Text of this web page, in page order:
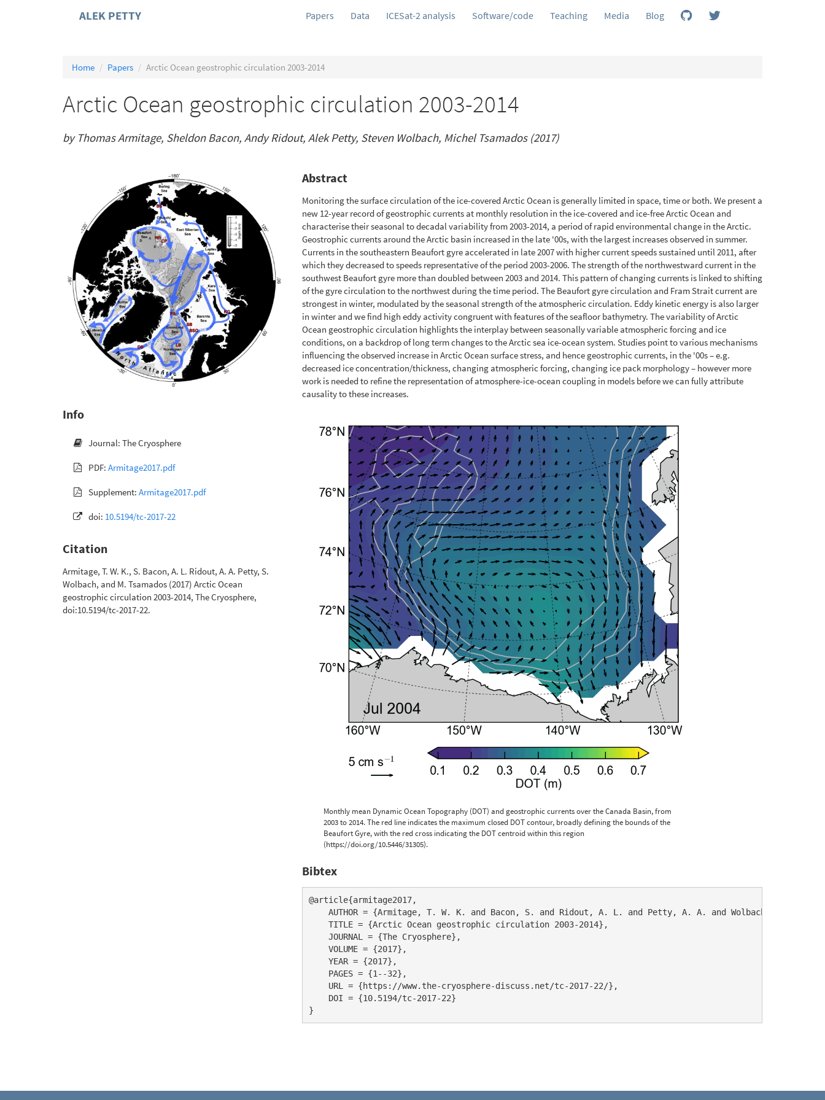
ALEK PETTY Papers Data ICESat-2 analysis Software/code Teaching Media Blog
Home Papers Arctic Ocean geostrophic circulation 2003-2014
Arctic Ocean geostrophic circulation 2003-2014
by Thomas Armitage, Sheldon Bacon, Andy Ridout, Alek Petty, Steven Wolbach, Michel Tsamados (2017)
Info
Journal: The Cryosphere
PDF:Armitage2017.pdf
Supplement:Armitage2017.pdf
doi: 10.5194/tc-2017-22
Citation
Armitage, T. W. K., S. Bacon, A. L. Ridout, A. A. Petty, S.
Wolbach, and M. Tsamados (2017) Arctic Ocean
geostrophic circulation 2003-2014, The Cryosphere,
doi:10.5194/tc-2017-22.
Abstract
Monitoring the surface circulation of the ice-covered Arctic Ocean is generally limited in space, time or both. We present a
new 12-year record of geostrophic currents at monthly resolution in the ice-covered and ice-free Arctic Ocean and
characterise their seasonal to decadal variability from 2003-2014, a period of rapid environmental change in the Arctic.
Geostrophic currents around the Arctic basin increased in the late '00s, with the largest increases observed in summer.
Currents in the southeastern Beaufort gyre accelerated in late 2007 with higher current speeds sustained until 2011, after
which they decreased to speeds representative of the period 2003-2006. The strength of the northwestward current in the
southwest Beaufort gyre more than doubled between 2003 and 2014. This pattern of changing currents is linked to shifting
of the gyre circulation to the northwest during the time period. The Beaufort gyre circulation and Fram Strait current are
strongest in winter, modulated by the seasonal strength of the atmospheric circulation. Eddy kinetic energy is also larger
in winter and we find high eddy activity congruent with features of the seafloor bathymetry. The variability of Arctic
Ocean geostrophic circulation highlights the interplay between seasonally variable atmospheric forcing and ice
conditions, on a backdrop of long term changes to the Arctic sea ice-ocean system. Studies point to various mechanisms
influencing the observed increase in Arctic Ocean surface stress, and hence geostrophic currents, in the '00s – e.g.
decreased ice concentration/thickness, changing atmospheric forcing, changing ice pack morphology – however more
work is needed to refine the representation of atmosphere-ice-ocean coupling in models before we can fully attribute
causality to these increases.
Monthly mean Dynamic Ocean Topography (DOT) and geostrophic currents over the Canada Basin, from
2003 to 2014. The red line indicates the maximum closed DOT contour, broadly defining the bounds of the
Beaufort Gyre, with the red cross indicating the DOT centroid within this region
(https://doi.org/10.5446/31305).
Bibtex
@article{armitage2017,
AUTHOR = {Armitage, T. W. K. and Bacon, S. and Ridout, A. L. and Petty, A. A. and Wolbach, S. and
    TITLE = {Arctic Ocean geostrophic circulation 2003-2014},
    JOURNAL = {The Cryosphere},
    VOLUME = {2017},
    YEAR = {2017},
    PAGES = {1--32},
    URL = {https://www.the-cryosphere-discuss.net/tc-2017-22/},
    DOI = {10.5194/tc-2017-22}